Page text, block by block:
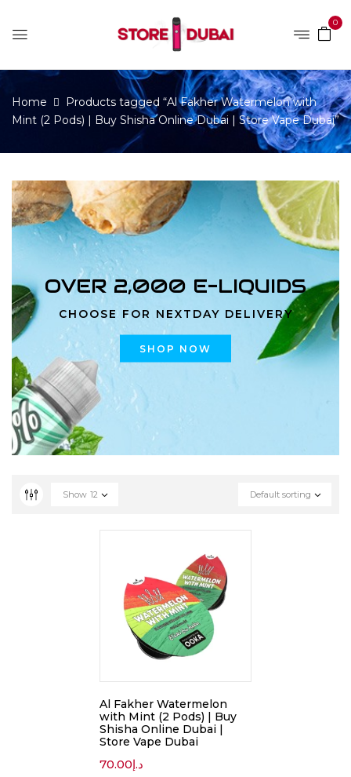
0
Home
Products tagged “Al Fakher Watermelon with
Mint (2 Pods) | Buy Shisha Online Dubai | Store Vape Dubai”
OVER 2,000 E-LIQUIDS
CHOOSE FOR NEXTDAY DELIVERY
SHOP NOW
Default sorting
Show 12
Al Fakher Watermelon
with Mint (2 Pods) | Buy
Shisha Online Dubai |
Store Vape Dubai
د.إ70.00